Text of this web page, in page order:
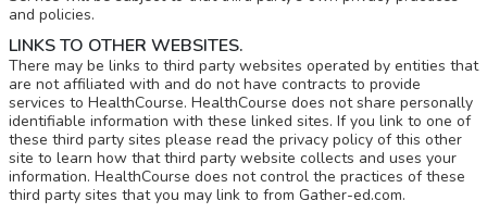
and policies.
LINKS TO OTHER WEBSITES.
There may be links to third party websites operated by entities that
are not affiliated with and do not have contracts to provide
services to HealthCourse. HealthCourse does not share personally
identifiable information with these linked sites. If you link to one of
these third party sites please read the privacy policy of this other
site to learn how that third party website collects and uses your
information. HealthCourse does not control the practices of these
third party sites that you may link to from Gather-ed.com.